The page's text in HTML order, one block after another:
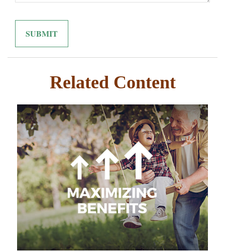
Related Content